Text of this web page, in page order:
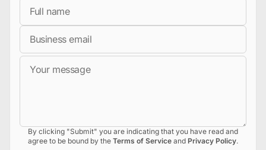
By clicking "Submit" you are indicating that you have read and
agree to be bound by the Terms of Service and Privacy Policy.